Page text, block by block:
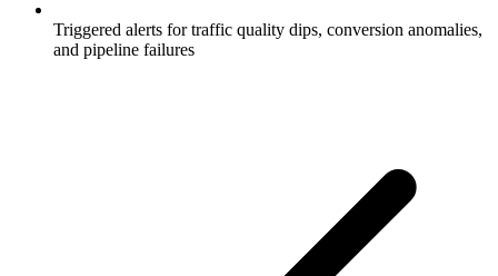
Triggered alerts for traffic quality dips, conversion anomalies,
and pipeline failures